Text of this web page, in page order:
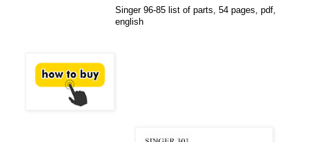
Singer 96-85 list of parts, 54 pages, pdf,
english